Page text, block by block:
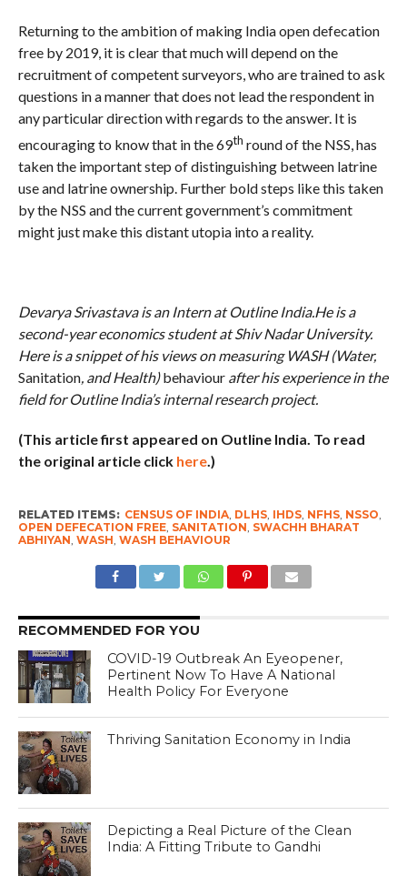
Returning to the ambition of making India open defecation
free by 2019, it is clear that much will depend on the
recruitment of competent surveyors, who are trained to ask
questions in a manner that does not lead the respondent in
any particular direction with regards to the answer. It is
encouraging to know that in the 69th round of the NSS, has
taken the important step of distinguishing between latrine
use and latrine ownership. Further bold steps like this taken
by the NSS and the current government’s commitment
might just make this distant utopia into a reality.
Devarya Srivastava is an Intern at Outline India.He is a
second-year economics student at Shiv Nadar University.
Here is a snippet of his views on measuring WASH (Water,
Sanitation, and Health)behaviourafter his experience in the
field for Outline India’s internal research project.
(This article first appeared on Outline India. To read
the original article click here.)
RELATED ITEMS: CENSUS OF INDIA, DLHS, IHDS, NFHS, NSSO,
OPEN DEFECATION FREE, SANITATION, SWACHH BHARAT
ABHIYAN, WASH, WASH BEHAVIOUR
RECOMMENDED FOR YOU
COVID-19 Outbreak An Eyeopener,
Pertinent Now To Have A National
Health Policy For Everyone
Thriving Sanitation Economy in India
Depicting a Real Picture of the Clean
India: A Fitting Tribute to Gandhi